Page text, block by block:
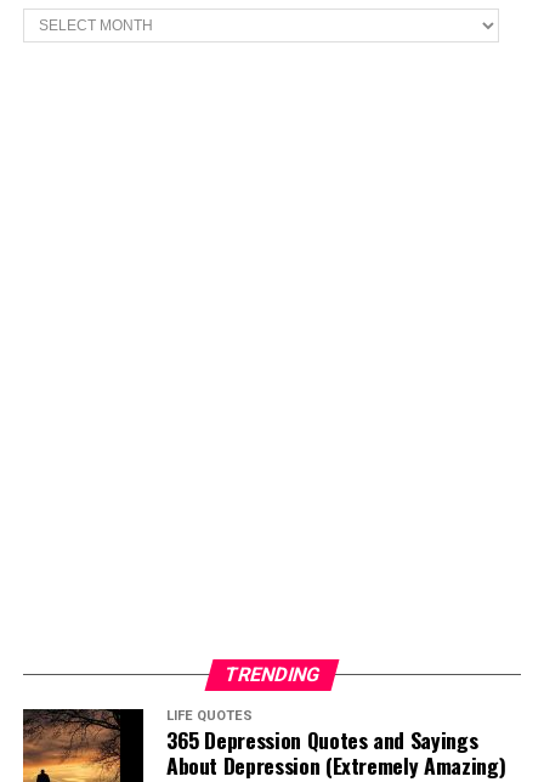
What
we
have
TRENDING
LIFE QUOTES
365 Depression Quotes and Sayings
About Depression (Extremely Amazing)